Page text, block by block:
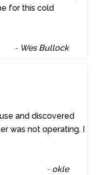
for this cold
- Wes Bullock
and discovered
was not operating. I
- okle